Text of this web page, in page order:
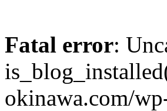
Fatal error:
okinawa.com/